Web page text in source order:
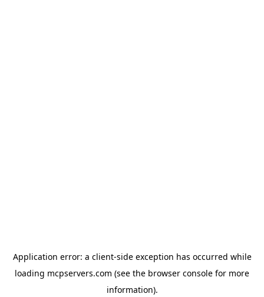
Application error: a client-side exception has occurred while
loading mcpservers.com (see the browser console for more
information).